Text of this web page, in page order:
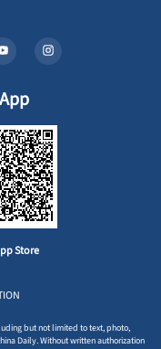
Store
but not limited to text, photo,
Daily. Without written authorization